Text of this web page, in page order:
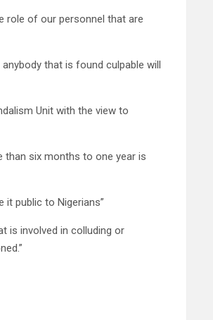
role of our personnel that are
that is found culpable will
Unit with the view to
than six months to one year is
public to Nigerians”
is involved in colluding or